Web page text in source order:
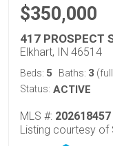
$350,000
417 PROSPECT
Elkhart, IN 46514
Beds: 5 Baths: 3
Status: ACTIVE
MLS #: 202618457
Listing courtesy of